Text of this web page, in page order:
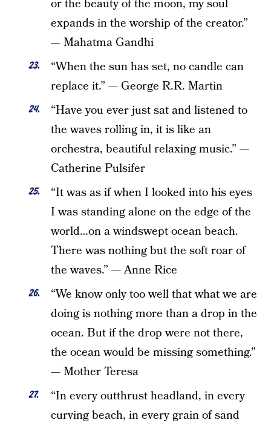
or the beauty of the moon, my soul
expands in the worship of the creator.”
— Mahatma Gandhi
“When the sun has set, no candle can
replace it.” — George R.R. Martin
“Have you ever just sat and listened to
the waves rolling in, it is like an
orchestra, beautiful relaxing music.” —
Catherine Pulsifer
“It was as if when I looked into his eyes
I was standing alone on the edge of the
world…on a windswept ocean beach.
There was nothing but the soft roar of
the waves.” — Anne Rice
“We know only too well that what we are
doing is nothing more than a drop in the
ocean. But if the drop were not there,
the ocean would be missing something.”
— Mother Teresa
“In every outthrust headland, in every
curving beach, in every grain of sand